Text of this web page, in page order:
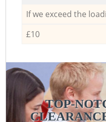
If we exceed the
£10
TOP-